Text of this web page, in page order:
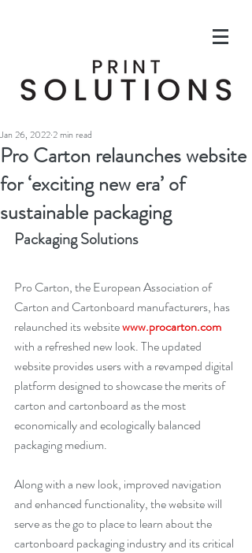
Pro Carton relaunches website
for ‘exciting new era’ of
sustainable packaging
Jan 26, 20222 min read
Packaging Solutions
Pro Carton, the European Association of
Carton and Cartonboard manufacturers, has
relaunched its website www.procarton.com
with a refreshed new look. The updated
website provides users with a revamped digital
platform designed to showcase the merits of
carton and cartonboard as the most
economically and ecologically balanced
packaging medium.
Along with a new look, improved navigation
and enhanced functionality, the website will
serve as the go to place to learn about the
cartonboard packaging industry and its critical